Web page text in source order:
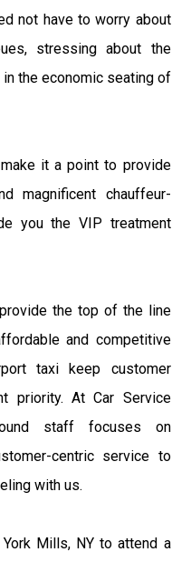
not have to worry about
stressing about the
the economic seating of
it a point to provide
magnificent chauffeur-
you the VIP treatment
the top of the line
and competitive
taxi keep customer
priority. At Car Service
staff focuses on
centric service to
with us.
Mills, NY to attend a